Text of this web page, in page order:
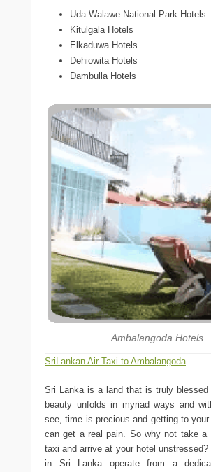
Uda Walawe National Park Hotels
Kitulgala Hotels
Elkaduwa Hotels
Dehiowita Hotels
Dambulla Hotels
Ambalangoda Hotels
SriLankan Air Taxi to Ambalangoda
Sri Lanka is a land that is truly blessed
beauty unfolds in myriad ways and
see, time is precious and getting to
can get a real pain. So why not take a
taxi and arrive at your hotel unstressed?
in Sri Lanka operate from a